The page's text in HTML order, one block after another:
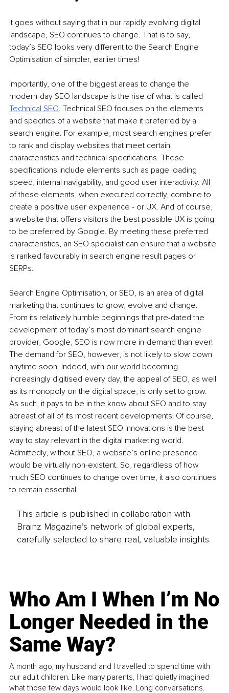
It goes without saying that in our rapidly evolving digital
landscape, SEO continues to change. That is to say,
today’s SEO looks very different to the Search Engine
Optimisation of simpler, earlier times!
Importantly, one of the biggest areas to change the
modern-day SEO landscape is the rise of what is called
Technical SEO. Technical SEO focuses on the elements
and specifics of a website that make it preferred by a
search engine. For example, most search engines prefer
to rank and display websites that meet certain
characteristics and technical specifications. These
specifications include elements such as page loading
speed, internal navigability, and good user interactivity. All
of these elements, when executed correctly, combine to
create a positive user experience - or UX. And of course,
a website that offers visitors the best possible UX is going
to be preferred by Google. By meeting these preferred
characteristics, an SEO specialist can ensure that a website
is ranked favourably in search engine result pages or
SERPs.
Search Engine Optimisation, or SEO, is an area of digital
marketing that continues to grow, evolve and change.
From its relatively humble beginnings that pre-dated the
development of today’s most dominant search engine
provider, Google, SEO is now more in-demand than ever!
The demand for SEO, however, is not likely to slow down
anytime soon. Indeed, with our world becoming
increasingly digitised every day, the appeal of SEO, as well
as its monopoly on the digital space, is only set to grow.
As such, it pays to be in the know about SEO and to stay
abreast of all of its most recent developments! Of course,
staying abreast of the latest SEO innovations is the best
way to stay relevant in the digital marketing world.
Admittedly, without SEO, a website’s online presence
would be virtually non-existent. So, regardless of how
much SEO continues to change over time, it also continues
to remain essential.
This article is published in collaboration with
Brainz Magazine’s network of global experts,
carefully selected to share real, valuable insights.
Who Am I When I’m No
Longer Needed in the
Same Way?
A month ago, my husband and I travelled to spend time with
our adult children. Like many parents, I had quietly imagined
what those few days would look like. Long conversations.